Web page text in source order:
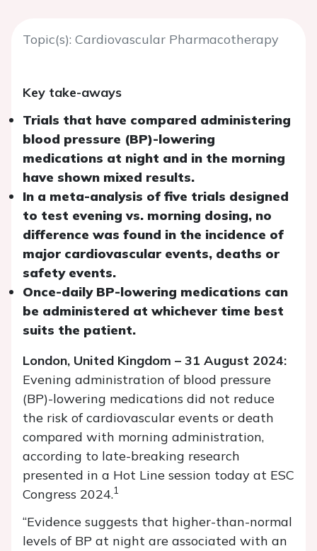
Topic(s): Cardiovascular Pharmacotherapy
Key take-aways
Trials that have compared administering
blood pressure (BP)-lowering
medications at night and in the morning
have shown mixed results.
In a meta-analysis of five trials designed
to test evening vs. morning dosing, no
difference was found in the incidence of
major cardiovascular events, deaths or
safety events.
Once-daily BP-lowering medications can
be administered at whichever time best
suits the patient.
London, United Kingdom – 31 August 2024:
Evening administration of blood pressure
(BP)-lowering medications did not reduce
the risk of cardiovascular events or death
compared with morning administration,
according to late-breaking research
presented in a Hot Line session today at ESC
Congress 2024.1
“Evidence suggests that higher-than-normal
levels of BP at night are associated with an